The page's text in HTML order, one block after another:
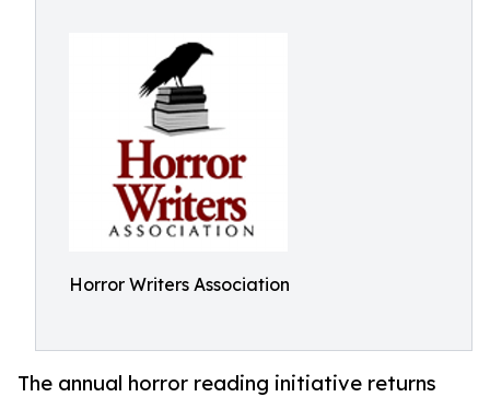
Horror Writers Association
The annual horror reading initiative returns